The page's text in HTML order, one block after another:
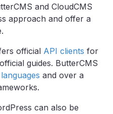
and CloudCMS
approach and offer a
official API clients for
guides. ButterCMS
and over a
can also be